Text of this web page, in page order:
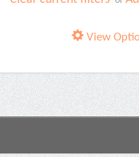
View